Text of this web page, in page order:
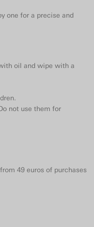
one for a precise and
oil and wipe with a
not use them for
49 euros of purchases